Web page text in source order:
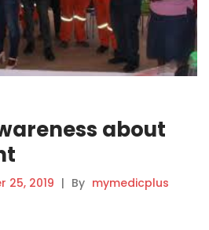
about
25, 2019 | By mymedicplus